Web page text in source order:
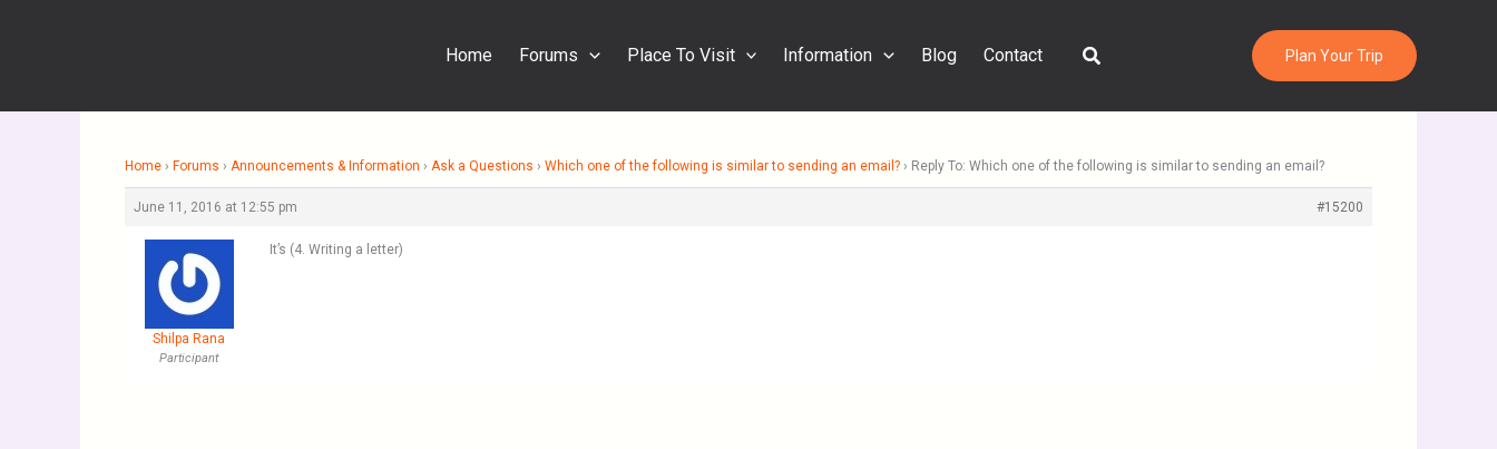
Home Forums Place To Visit Information Blog Contact Search Plan Your Trip
Home › Forums › Announcements & Information › Ask a Questions › Which one of the following is similar to sending an email? › Reply To: Which one of the following is similar to sending an email?
June 11, 2016 at 12:55 pm #15200
Shilpa Rana
Participant
It’s (4. Writing a letter)